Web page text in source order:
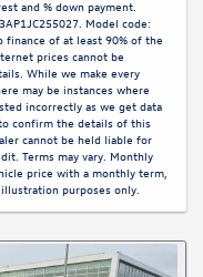
and % down payment.
Model code:
finance of at least 90% of the
prices cannot be
While we make every
may be instances where
incorrectly as we get data
to confirm the details of this
cannot be held liable for
Terms may vary. Monthly
price with a monthly term,
purposes only.